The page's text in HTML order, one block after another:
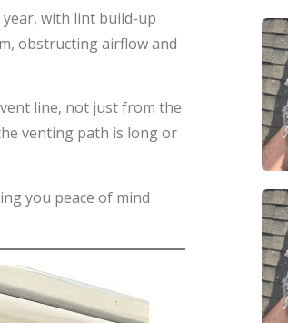
year, with lint build-up
obstructing airflow and
line, not just from the
venting path is long or
you peace of mind